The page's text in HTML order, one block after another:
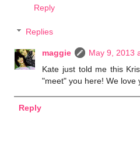
Reply
Replies
maggie
May 9, 2013
Kate just told me this
"meet" you here! We love
Reply